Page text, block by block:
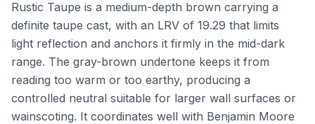
Rustic Taupe is a medium-depth brown carrying a
definite taupe cast, with an LRV of 19.29 that limits
light reflection and anchors it firmly in the mid-dark
range. The gray-brown undertone keeps it from
reading too warm or too earthy, producing a
controlled neutral suitable for larger wall surfaces or
wainscoting. It coordinates well with Benjamin Moore